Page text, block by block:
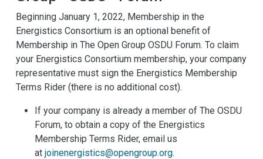
Beginning January 1, 2022, Membership in the
Energistics Consortium is an optional benefit of
Membership in The Open Group OSDU Forum. To claim
your Energistics Consortium membership, your company
representative must sign the Energistics Membership
Terms Rider (there is no additional cost).
If your company is already a member of The OSDU
Forum, to obtain a copy of the Energistics
Membership Terms Rider, email us
at joinenergistics@opengroup.org.